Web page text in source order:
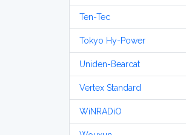
Ten-Tec
Tokyo Hy-Power
Uniden-Bearcat
Vertex Standard
WiNRADiO